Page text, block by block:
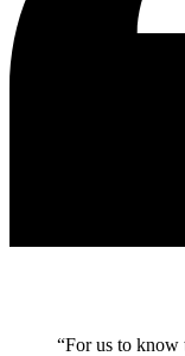
“For us to know